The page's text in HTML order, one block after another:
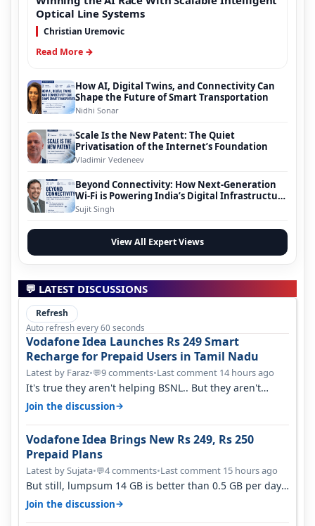
Optical Line Systems
Christian Uremovic
Read More →
How AI, Digital Twins, and Connectivity Can
Shape the Future of Smart Transportation
Nidhi Sonar
Scale Is the New Patent: The Quiet
Privatisation of the Internet’s Foundation
Vladimir Vedeneev
Beyond Connectivity: How Next-Generation
Wi-Fi is Powering India’s Digital Infrastructure
Evolution
Sujit Singh
View All Expert Views
💬 LATEST DISCUSSIONS
Refresh
Auto refresh every 60 seconds
Vodafone Idea Launches Rs 249 Smart
Recharge for Prepaid Users in Tamil Nadu
Latest by Faraz•💬9 comments•Last comment 14 hours ago
It's true they aren't helping BSNL.. But they aren't
helping Vi either. Every ti…
Join the discussion→
Vodafone Idea Brings New Rs 249, Rs 250
Prepaid Plans
Latest by Sujata•💬4 comments•Last comment 15 hours ago
But still, lumpsum 14 GB is better than 0.5 GB per day.
Suppose you have no acce…
Join the discussion→